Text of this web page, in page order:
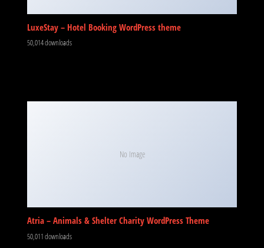
LuxeStay – Hotel Booking WordPress theme
50,014 downloads
No Image
Atria – Animals & Shelter Charity WordPress Theme
50,011 downloads